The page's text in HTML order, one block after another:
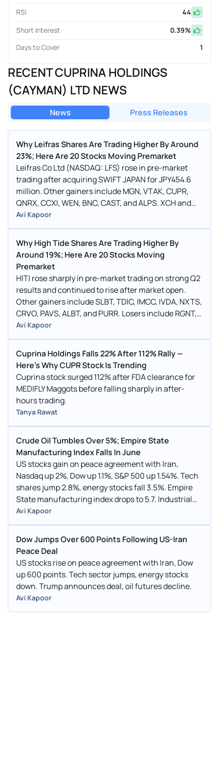
RSI
44
Short Interest
0.39%
Days to Cover
1
RECENT CUPRINA HOLDINGS
(CAYMAN) LTD NEWS
News Press Releases
Why Leifras Shares Are Trading Higher By Around
23%; Here Are 20 Stocks Moving Premarket
Leifras Co Ltd (NASDAQ: LFS) rose in pre-market
trading after acquiring SWIFT JAPAN for JPY454.6
million. Other gainers include MGN, VTAK, CUPR,
QNRX, CCXI, WEN, BNC, CAST, and ALPS. XCH and
TOP were among the losers.
Avi Kapoor
Why High Tide Shares Are Trading Higher By
Around 19%; Here Are 20 Stocks Moving
Premarket
HITI rose sharply in pre-market trading on strong Q2
results and continued to rise after market open.
Other gainers include SLBT, TDIC, IMCC, IVDA, NXTS,
CRVO, PAVS, ALBT, and PURR. Losers include RGNT,
PRFX, WLDS, SCLX, and CRVO.
Avi Kapoor
Cuprina Holdings Falls 22% After 112% Rally —
Here's Why CUPR Stock Is Trending
Cuprina stock surged 112% after FDA clearance for
MEDIFLY Maggots before falling sharply in after-
hours trading.
Tanya Rawat
Crude Oil Tumbles Over 5%; Empire State
Manufacturing Index Falls In June
US stocks gain on peace agreement with Iran,
Nasdaq up 2%, Dow up 1.1%, S&P 500 up 1.54%. Tech
shares jump 2.8%, energy stocks fall 3.5%. Empire
State manufacturing index drops to 5.7. Industrial
production up 0.1%. Housing market index declines
to 35.
Avi Kapoor
Dow Jumps Over 600 Points Following US-Iran
Peace Deal
US stocks rise on peace agreement with Iran, Dow
up 600 points. Tech sector jumps, energy stocks
down. Trump announces deal, oil futures decline.
Avi Kapoor